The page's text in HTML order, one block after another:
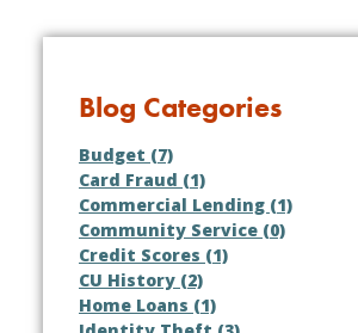
Blog Categories
Budget (7)
Card Fraud (1)
Commercial Lending (1)
Community Service (0)
Credit Scores (1)
CU History (2)
Home Loans (1)